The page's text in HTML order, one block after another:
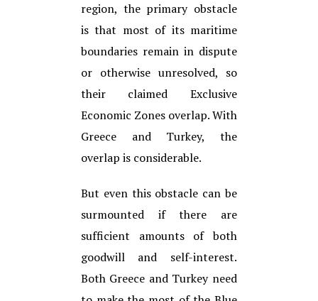
region, the primary obstacle
is that most of its maritime
boundaries remain in dispute
or otherwise unresolved, so
their claimed Exclusive
Economic Zones overlap. With
Greece and Turkey, the
overlap is considerable.
But even this obstacle can be
surmounted if there are
sufficient amounts of both
goodwill and self-interest.
Both Greece and Turkey need